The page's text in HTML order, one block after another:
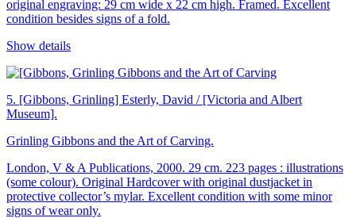
original engraving: 29 cm wide x 22 cm high. Framed. Excellent
condition besides signs of a fold.
Show details
5. [Gibbons, Grinling] Esterly, David / [Victoria and Albert
Museum].
Grinling Gibbons and the Art of Carving.
London, V & A Publications, 2000. 29 cm. 223 pages : illustrations
(some colour). Original Hardcover with original dustjacket in
protective collector’s mylar. Excellent condition with some minor
signs of wear only.